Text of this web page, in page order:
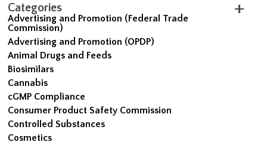
Categories
Advertising and Promotion (Federal Trade
Commission)
Advertising and Promotion (OPDP)
Animal Drugs and Feeds
Biosimilars
Cannabis
cGMP Compliance
Consumer Product Safety Commission
Controlled Substances
Cosmetics